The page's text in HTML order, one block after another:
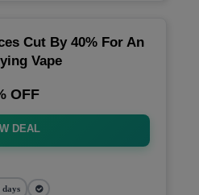
Cut By 40% For An
Vape
OFF
DEAL